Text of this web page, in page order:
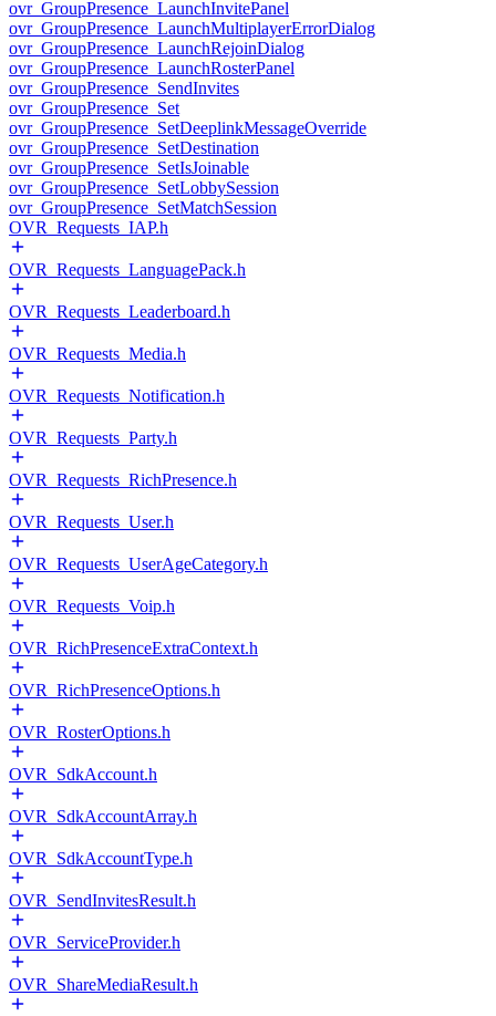
ovr_GroupPresence_LaunchInvitePanel
ovr_GroupPresence_LaunchMultiplayerErrorDialog
ovr_GroupPresence_LaunchRejoinDialog
ovr_GroupPresence_LaunchRosterPanel
ovr_GroupPresence_SendInvites
ovr_GroupPresence_Set
ovr_GroupPresence_SetDeeplinkMessageOverride
ovr_GroupPresence_SetDestination
ovr_GroupPresence_SetIsJoinable
ovr_GroupPresence_SetLobbySession
ovr_GroupPresence_SetMatchSession
OVR_Requests_IAP.h
OVR_Requests_LanguagePack.h
OVR_Requests_Leaderboard.h
OVR_Requests_Media.h
OVR_Requests_Notification.h
OVR_Requests_Party.h
OVR_Requests_RichPresence.h
OVR_Requests_User.h
OVR_Requests_UserAgeCategory.h
OVR_Requests_Voip.h
OVR_RichPresenceExtraContext.h
OVR_RichPresenceOptions.h
OVR_RosterOptions.h
OVR_SdkAccount.h
OVR_SdkAccountArray.h
OVR_SdkAccountType.h
OVR_SendInvitesResult.h
OVR_ServiceProvider.h
OVR_ShareMediaResult.h